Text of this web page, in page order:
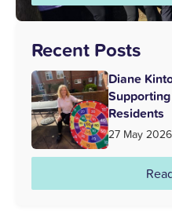
Recent Posts
Diane
Residents
27 May 2026